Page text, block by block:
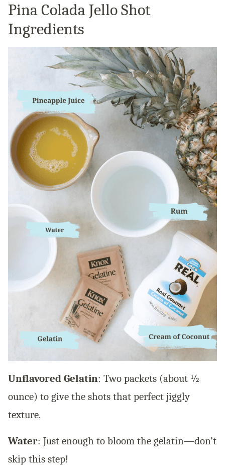
Pina Colada Jello Shot
Ingredients
Unflavored Gelatin: Two packets (about ½
ounce) to give the shots that perfect jiggly
texture.
Water: Just enough to bloom the gelatin—don’t
skip this step!